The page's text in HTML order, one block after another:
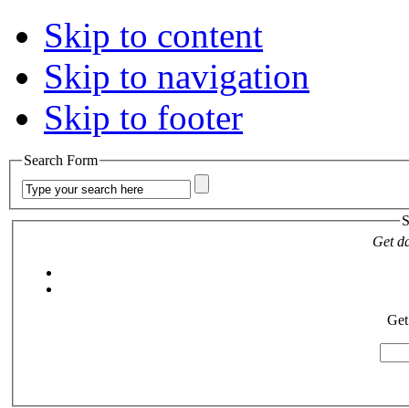
Skip to content
Skip to navigation
Skip to footer
Search Form
Get